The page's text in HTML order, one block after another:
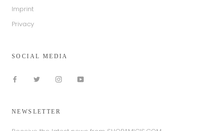
Imprint
Privacy
SOCIAL MEDIA
NEWSLETTER